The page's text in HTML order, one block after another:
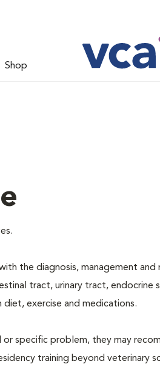
Shop
the diagnosis, management
tract, urinary tract, endocrine
exercise and medications.
specific problem, they may
training beyond veterinary